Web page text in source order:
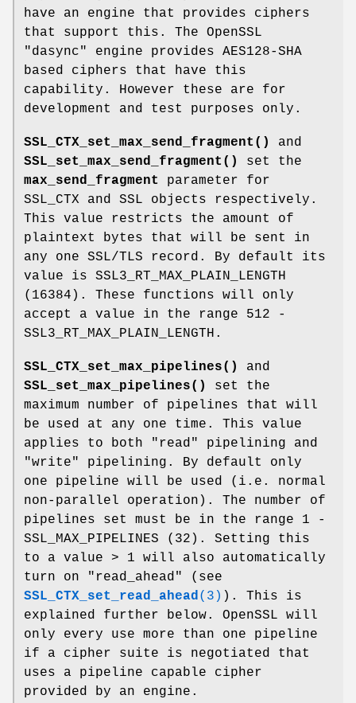
have an engine that provides ciphers
that support this. The OpenSSL
"dasync" engine provides AES128-SHA
based ciphers that have this
capability. However these are for
development and test purposes only.
SSL_CTX_set_max_send_fragment()
and
SSL_set_max_send_fragment()
set the
max_send_fragment
parameter for
SSL_CTX and SSL objects respectively.
This value restricts the amount of
plaintext bytes that will be sent in
any one SSL/TLS record. By default its
value is SSL3_RT_MAX_PLAIN_LENGTH
(16384). These functions will only
accept a value in the range 512 -
SSL3_RT_MAX_PLAIN_LENGTH.
SSL_CTX_set_max_pipelines()
and
SSL_set_max_pipelines()
set the
maximum number of pipelines that will
be used at any one time. This value
applies to both "read" pipelining and
"write" pipelining. By default only
one pipeline will be used (i.e. normal
non-parallel operation). The number of
pipelines set must be in the range 1 -
SSL_MAX_PIPELINES (32). Setting this
to a value > 1 will also automatically
turn on "read_ahead" (see
SSL_CTX_set_read_ahead (3) ). This is
explained further below. OpenSSL will
only every use more than one pipeline
if a cipher suite is negotiated that
uses a pipeline capable cipher
provided by an engine.